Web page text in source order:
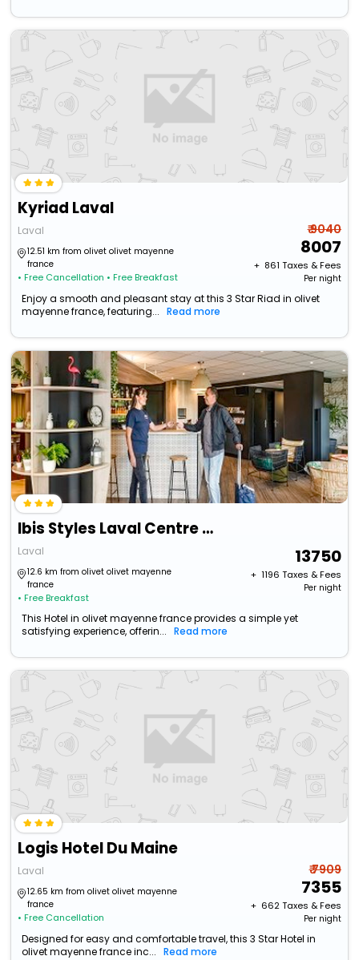
Kyriad Laval
Laval
12.51 km from olivet olivet mayenne
france
• Free Cancellation • Free Breakfast
₹ 9040
8007
+ ₹ 861 Taxes & Fees
Per night
Enjoy a smooth and pleasant stay at this 3 Star Riad in olivet
mayenne france, featuring...
Read more
Ibis Styles Laval Centre Gare
Laval
12.6 km from olivet olivet mayenne
france
• Free Breakfast
13750
+ ₹ 1196 Taxes & Fees
Per night
This Hotel in olivet mayenne france provides a simple yet
satisfying experience, offerin...
Read more
Logis Hotel Du Maine
Laval
12.65 km from olivet olivet mayenne
france
• Free Cancellation
₹ 7909
7355
+ ₹ 662Taxes & Fees
Per night
Designed for easy and comfortable travel, this 3 Star Hotel in
olivet mayenne france inc...
Read more